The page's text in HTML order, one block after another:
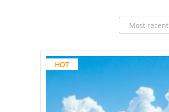
Most recent
HOT